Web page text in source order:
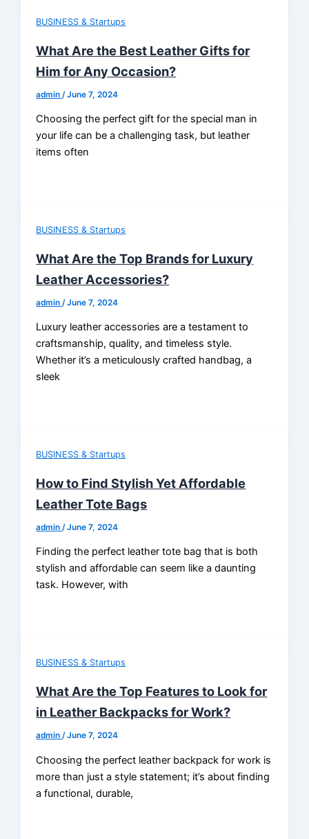
BUSINESS & Startups
What Are the Best Leather Gifts for
Him for Any Occasion?
admin /June 7, 2024
Choosing the perfect gift for the special man in
your life can be a challenging task, but leather
items often
BUSINESS & Startups
What Are the Top Brands for Luxury
Leather Accessories?
admin /June 7, 2024
Luxury leather accessories are a testament to
craftsmanship, quality, and timeless style.
Whether it’s a meticulously crafted handbag, a
sleek
BUSINESS & Startups
How to Find Stylish Yet Affordable
Leather Tote Bags
admin/June 7, 2024
Finding the perfect leather tote bag that is both
stylish and affordable can seem like a daunting
task. However, with
BUSINESS & Startups
What Are the Top Features to Look for
in Leather Backpacks for Work?
admin/June 7, 2024
Choosing the perfect leather backpack for work is
more than just a style statement; it’s about finding
a functional, durable,